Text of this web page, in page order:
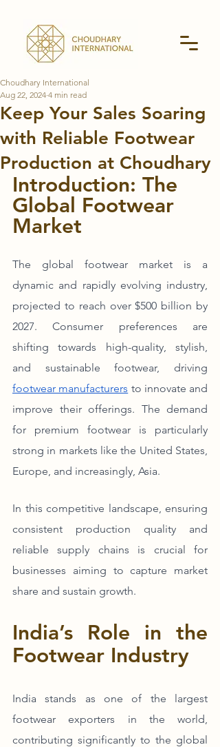
Keep Your Sales Soaring
with Reliable Footwear
Production at Choudhary
Choudhary International
Aug 22, 2024 4 min read
Introduction: The
Global Footwear
Market
The global footwear market is a
dynamic and rapidly evolving industry,
projected to reach over $500 billion by
2027. Consumer preferences are
shifting towards high-quality, stylish,
footwear manufacturers to innovate and
improve their offerings. The demand
for premium footwear is particularly
strong in markets like the United States,
Europe, and increasingly, Asia.
In this competitive landscape, ensuring
consistent production quality and
reliable supply chains is crucial for
businesses aiming to capture market
share and sustain growth.
India’s Role in the
Footwear Industry
India stands as one of the largest
footwear exporters in the world,
contributing significantly to the global